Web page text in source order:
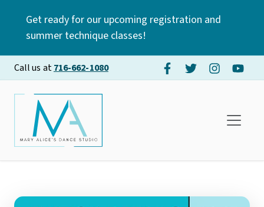
Get ready for our upcoming registration and
summer technique classes!
Call us at716-662-1080